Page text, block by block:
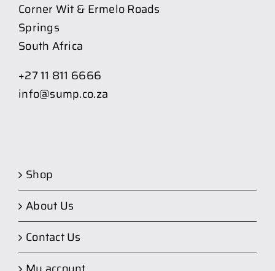
Corner Wit & Ermelo Roads
Springs
South Africa
+27 11 811 6666
info@sump.co.za
Shop
About Us
Contact Us